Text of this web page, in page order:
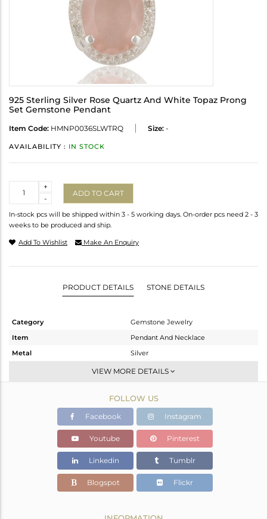
925 Sterling Silver Rose Quartz And White Topaz Prong
Set Gemstone Pendant
Item Code: HMNP0036SLWTRQ Size: -
AVAILABILITY : IN STOCK
-
+
ADD TO CART
In-stock pcs will be shipped within 3 - 5 working days. On-order pcs need 2 - 3
weeks to be produced and ship.
Add To Wishlist Make An Enquiry
PRODUCT DETAILS STONE DETAILS
Category
Gemstone Jewelry
Item
Pendant And Necklace
Metal
Silver
Artisan
Fine Silver
6.36 gms
5.211 gms
Color Stone Weight
5.75 cts
26
17
VIEW MORE DETAILS
FOLLOW US
Facebook Instagram
Youtube Pinterest
Linkedin Tumblr
Blogspot Flickr